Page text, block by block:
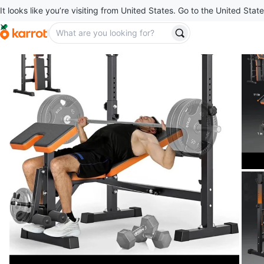
It looks like you’re visiting from United States. Go to the United